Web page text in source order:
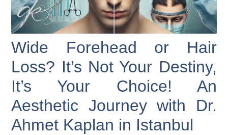
Wide Forehead or Hair
Loss? It’s Not Your Destiny,
It’s Your Choice! An
Aesthetic Journey with Dr.
Ahmet Kaplan in Istanbul